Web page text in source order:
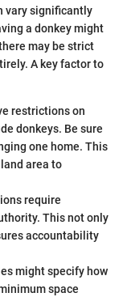
vary significantly
a donkey might
may be strict
A key factor to
restrictions on
donkeys. Be sure
one home. This
area to
require
This not only
accountability
might specify how
space